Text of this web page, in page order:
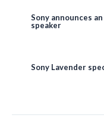
Sony announces
speaker
Sony Lavender